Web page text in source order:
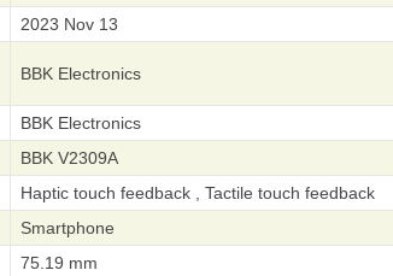
2023 Nov 13
BBK Electronics
BBK Electronics
BBK V2309A
Haptic touch feedback , Tactile touch feedback
Smartphone
75.19 mm